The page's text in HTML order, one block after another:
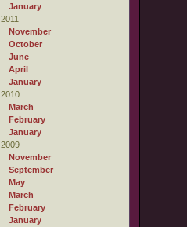
January
2011
November
October
June
April
January
2010
March
February
January
2009
November
September
May
March
February
January